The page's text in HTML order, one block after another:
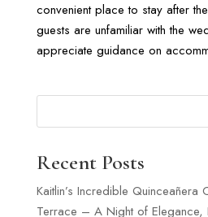
convenient place to stay after
guests are unfamiliar with the
appreciate guidance on
Recent Posts
Kaitlin’s Incredible Quinceañera
Terrace – A Night of Elegance,